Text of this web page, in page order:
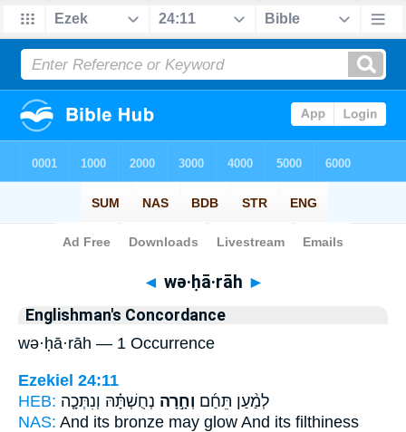
Bible> Strong's > Hebrew
◄ wə·ḥā·rāh ►
Englishman's Concordance
wə·ḥā·rāh — 1 Occurrence
Ezekiel 24:11
HEB:
לְמַ֨עַן תֵּחַ֜ם וְחָ֣רָה נְחֻשְׁתָּ֗הּ וְנִתְּכָ֤ה
NAS: And its bronze may glow And its filthiness